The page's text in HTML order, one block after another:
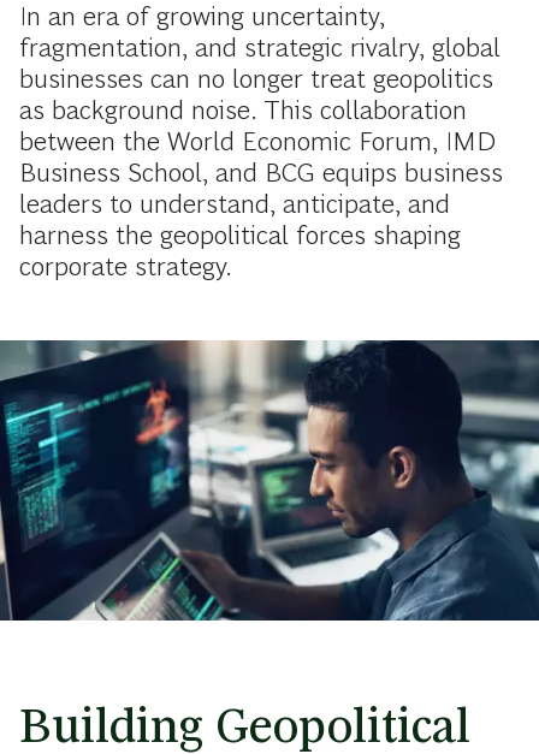
In an era of growing uncertainty,
fragmentation, and strategic rivalry, global
businesses can no longer treat geopolitics
as background noise. This collaboration
between the World Economic Forum, IMD
Business School, and BCG equips business
leaders to understand, anticipate, and
harness the geopolitical forces shaping
corporate strategy.
Building Geopolitical